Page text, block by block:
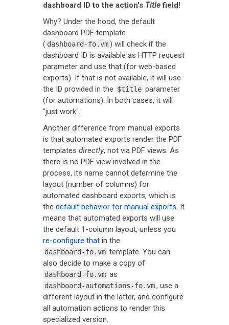
dashboard ID to the action's Titlefield!
Why? Under the hood, the default
dashboard PDF template
( dashboard-fo.vm) will check if the
dashboard ID is available as HTTP request
parameter and use that (for web-based
exports). If that is not available, it will use
the ID provided in the $title parameter
(for automations). In both cases, it will
"just work".
Another difference from manual exports
is that automated exports render the PDF
templates directly, not via PDF views. As
there is no PDF view involved in the
process, its name cannot determine the
layout (number of columns) for
automated dashboard exports, which is
the default behavior for manual exports. It
means that automated exports will use
the default 1-column layout, unless you
re-configure that in the
dashboard-fo.vm template. You can
also decide to make a copy of
dashboard-fo.vm as
dashboard-automations-fo.vm, use a
different layout in the latter, and configure
all automation actions to render this
specialized version.